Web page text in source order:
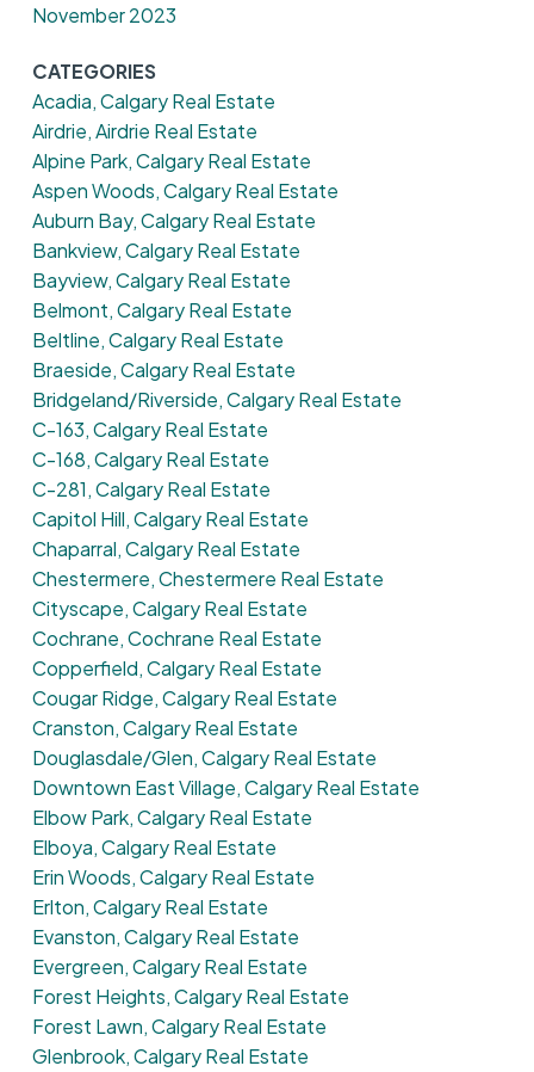
November 2023
CATEGORIES
Acadia, Calgary Real Estate
Airdrie, Airdrie Real Estate
Alpine Park, Calgary Real Estate
Aspen Woods, Calgary Real Estate
Auburn Bay, Calgary Real Estate
Bankview, Calgary Real Estate
Bayview, Calgary Real Estate
Belmont, Calgary Real Estate
Beltline, Calgary Real Estate
Braeside, Calgary Real Estate
Bridgeland/Riverside, Calgary Real Estate
C-163, Calgary Real Estate
C-168, Calgary Real Estate
C-281, Calgary Real Estate
Capitol Hill, Calgary Real Estate
Chaparral, Calgary Real Estate
Chestermere, Chestermere Real Estate
Cityscape, Calgary Real Estate
Cochrane, Cochrane Real Estate
Copperfield, Calgary Real Estate
Cougar Ridge, Calgary Real Estate
Cranston, Calgary Real Estate
Douglasdale/Glen, Calgary Real Estate
Downtown East Village, Calgary Real Estate
Elbow Park, Calgary Real Estate
Elboya, Calgary Real Estate
Erin Woods, Calgary Real Estate
Erlton, Calgary Real Estate
Evanston, Calgary Real Estate
Evergreen, Calgary Real Estate
Forest Heights, Calgary Real Estate
Forest Lawn, Calgary Real Estate
Glenbrook, Calgary Real Estate